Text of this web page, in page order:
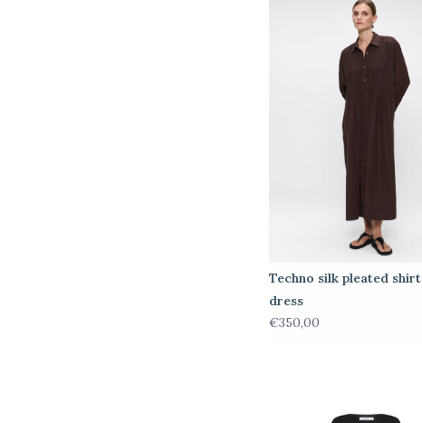
Techno silk pleated shirt
dress
€350,00